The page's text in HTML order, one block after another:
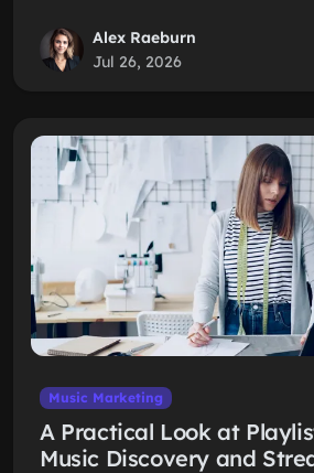
Alex Raeburn
Jul 26, 2026
Music Marketing
A Practical Look at
Music Discovery and